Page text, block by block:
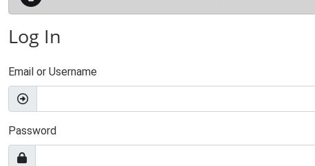
Log In
Email or Username
Password